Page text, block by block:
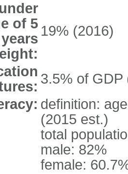
of 5
years 19% (2016)
3.5% of GDP
definition:
(2015 est.)
total
male: 82%
female: